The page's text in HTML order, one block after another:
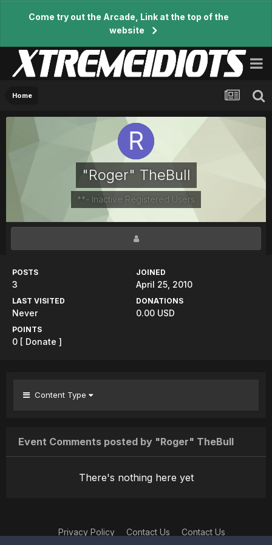
Come try out the Arcade, Link at the top of the
website
Home
"Roger" TheBull
**- Inactive Registered Users
POSTS
3
JOINED
April 25, 2010
LAST VISITED
Never
DONATIONS
0.00 USD
POINTS
0 [ Donate ]
Content Type
Event Comments posted by "Roger" TheBull
There's nothing here yet
Privacy Policy Contact Us Contact Us